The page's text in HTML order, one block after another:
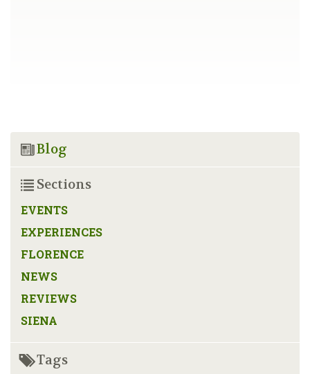
Blog
Sections
EVENTS
EXPERIENCES
FLORENCE
NEWS
REVIEWS
SIENA
Tags